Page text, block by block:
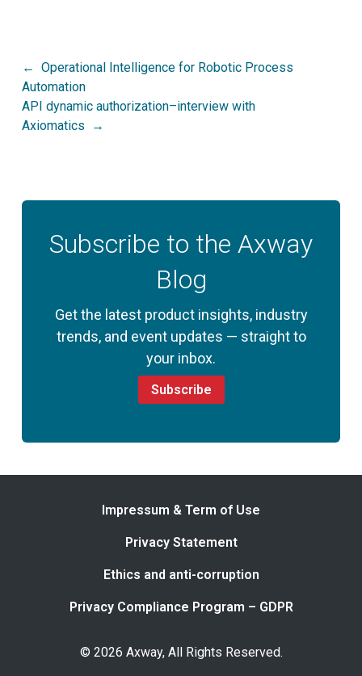
Post
navigation
Operational Intelligence for Robotic Process
Automation
API dynamic authorization–interview with
Axiomatics
Subscribe to the Axway
Blog
Get the latest product insights, industry
trends, and event updates — straight to
your inbox.
Subscribe
Impressum & Term of Use
Privacy Statement
Ethics and anti-corruption
Privacy Compliance Program – GDPR
© 2026 Axway, All Rights Reserved.